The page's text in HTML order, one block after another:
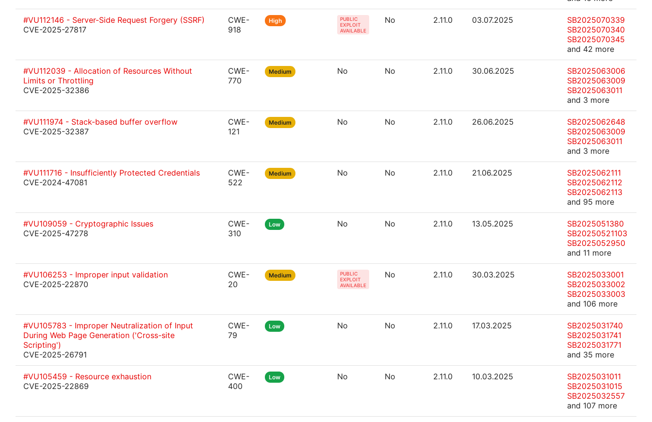
#VU112146 - Server-Side Request Forgery (SSRF)
CVE-2025-27817
CWE-
918
High
PUBLIC
EXPLOIT
AVAILABLE
No 2.11.0 03.07.2025
SB2025070339
SB2025070340
SB2025070345
and 42 more
#VU112039 - Allocation of Resources Without
Limits or Throttling
CVE-2025-32386
CWE-
770
Medium No No 2.11.0 30.06.2025
SB2025063006
SB2025063009
SB2025063011
and 3 more
#VU111974 - Stack-based buffer overflow
CVE-2025-32387
CWE-
121
Medium No No 2.11.0 26.06.2025
SB2025062648
SB2025063009
SB2025063011
and 3 more
#VU111716 - Insufficiently Protected Credentials
CVE-2024-47081
CWE-
522
Medium No No 2.11.0 21.06.2025
SB2025062111
SB2025062112
SB2025062113
and 95 more
#VU109059 - Cryptographic Issues
CVE-2025-47278
CWE-
310
Low No No 2.11.0 13.05.2025
SB2025051380
SB20250521103
SB2025052950
and 11 more
#VU106253 - Improper input validation
CVE-2025-22870
CWE-
20
Medium
PUBLIC
EXPLOIT
AVAILABLE
No 2.11.0 30.03.2025
SB2025033001
SB2025033002
SB2025033003
and 106 more
#VU105783 - Improper Neutralization of Input
During Web Page Generation ('Cross-site
Scripting')
CVE-2025-26791
CWE-
79
Low No No 2.11.0 17.03.2025
SB2025031740
SB2025031741
SB2025031771
and 35 more
#VU105459 - Resource exhaustion
CVE-2025-22869
CWE-
400
Low No No 2.11.0 10.03.2025
SB2025031011
SB2025031015
SB2025032557
and 107 more